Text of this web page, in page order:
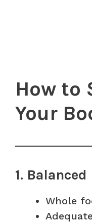
How to
Your
1.
Whole